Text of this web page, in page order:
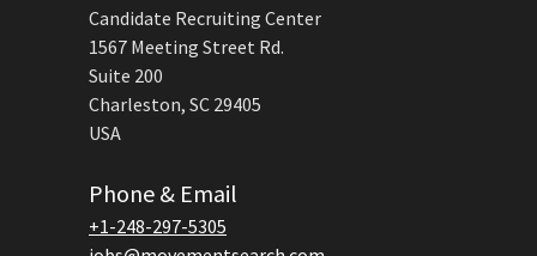
Candidate Recruiting Center
1567 Meeting Street Rd.
Suite 200
Charleston, SC 29405
USA
Phone & Email
+1-248-297-5305